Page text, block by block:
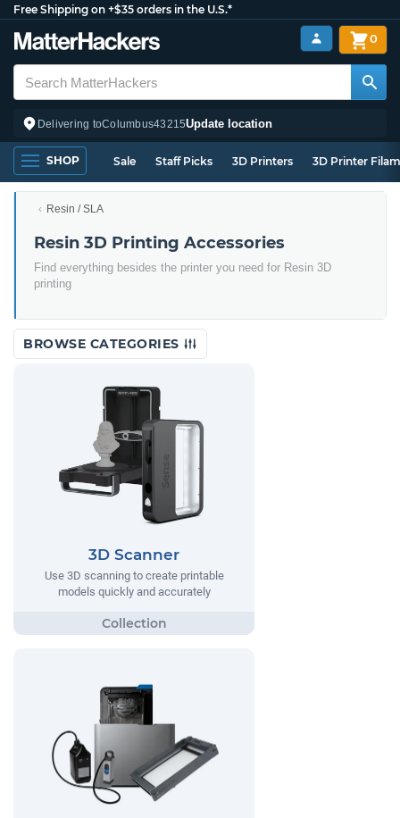
Free Shipping on +$35 orders in the U.S.*
Delivering toColumbus43215Update location
0
SHOP Sale Staff Picks 3D Printers 3D Printer
Resin / SLA
Resin 3D Printing Accessories
Find everything besides the printer you need for Resin 3D
printing
BROWSE CATEGORIES
3D Scanner
Use 3D scanning to create printable
models quickly and accurately